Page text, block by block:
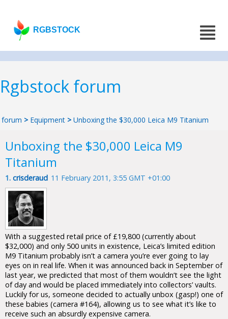
RGBSTOCK
Rgbstock forum
forum > Equipment > Unboxing the $30,000 Leica M9 Titanium
Unboxing the $30,000 Leica M9
Titanium
1. crisderaud 11 February 2011, 3:55 GMT +01:00
With a suggested retail price of £19,800 (currently about
$32,000) and only 500 units in existence, Leica’s limited edition
M9 Titanium probably isn’t a camera you’re ever going to lay
eyes on in real life. When it was announced back in September of
last year, we predicted that most of them wouldn’t see the light
of day and would be placed immediately into collectors’ vaults.
Luckily for us, someone decided to actually unbox (gasp!) one of
these babies (camera #164), allowing us to see what it’s like to
receive such an absurdly expensive camera.